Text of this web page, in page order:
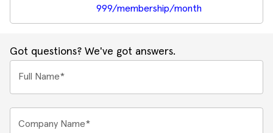
999/membership/month
Got questions? We've got answers.
Full Name*
Company Name*